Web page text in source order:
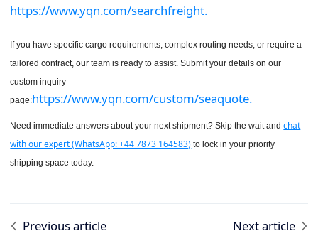
https://www.yqn.com/searchfreight.
If you have specific cargo requirements, complex routing needs, or require a
tailored contract, our team is ready to assist. Submit your details on our
custom inquiry
page:https://www.yqn.com/custom/seaquote.
Need immediate answers about your next shipment? Skip the wait andchat
with our expert (WhatsApp: +44 7873 164583) to lock in your priority
shipping space today.
Previous article Next article